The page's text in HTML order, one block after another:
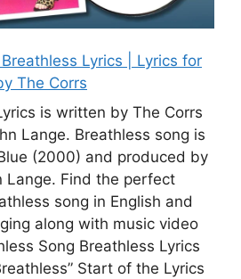
Lyrics | Lyrics for
The Corrs
is written by The Corrs
Lange. Breathless song is
(2000) and produced by
Lange. Find the perfect
song in English and
along with music video
Song Breathless Lyrics
Start of the Lyrics